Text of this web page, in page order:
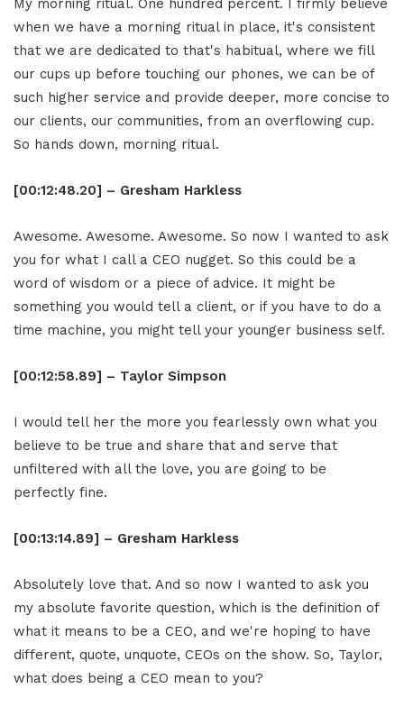
My morning ritual. One hundred percent. I firmly believe
when we have a morning ritual in place, it's consistent
that we are dedicated to that's habitual, where we fill
our cups up before touching our phones, we can be of
such higher service and provide deeper, more concise to
our clients, our communities, from an overflowing cup.
So hands down, morning ritual.
[00:12:48.20] – Gresham Harkless
Awesome. Awesome. Awesome. So now I wanted to ask
you for what I call a CEO nugget. So this could be a
word of wisdom or a piece of advice. It might be
something you would tell a client, or if you have to do a
time machine, you might tell your younger business self.
[00:12:58.89] – Taylor Simpson
I would tell her the more you fearlessly own what you
believe to be true and share that and serve that
unfiltered with all the love, you are going to be
perfectly fine.
[00:13:14.89] – Gresham Harkless
Absolutely love that. And so now I wanted to ask you
my absolute favorite question, which is the definition of
what it means to be a CEO, and we're hoping to have
different, quote, unquote, CEOs on the show. So, Taylor,
what does being a CEO mean to you?